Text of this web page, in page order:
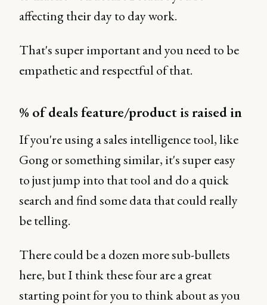
affecting their day to day work.
That's super important and you need to be
empathetic and respectful of that.
% of deals feature/product is raised in
If you're using a sales intelligence tool, like
Gong or something similar, it's super easy
to just jump into that tool and do a quick
search and find some data that could really
be telling.
There could be a dozen more sub-bullets
here, but I think these four are a great
starting point for you to think about as you